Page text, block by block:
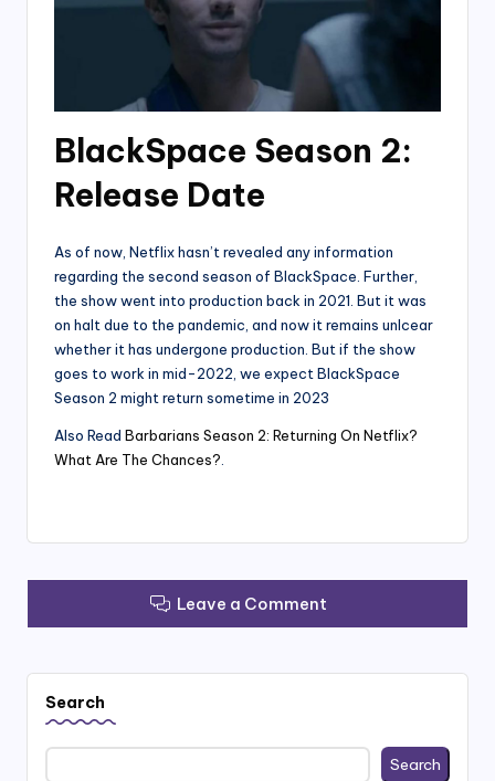
BlackSpace Season 2:
Release Date
As of now, Netflix hasn’t revealed any information
regarding the second season of BlackSpace. Further,
the show went into production back in 2021. But it was
on halt due to the pandemic, and now it remains unlcear
whether it has undergone production. But if the show
goes to work in mid-2022, we expect BlackSpace
Season 2 might return sometime in 2023
Also Read Barbarians Season 2: Returning On Netflix?
What Are The Chances?
Leave a Comment
Search
Search